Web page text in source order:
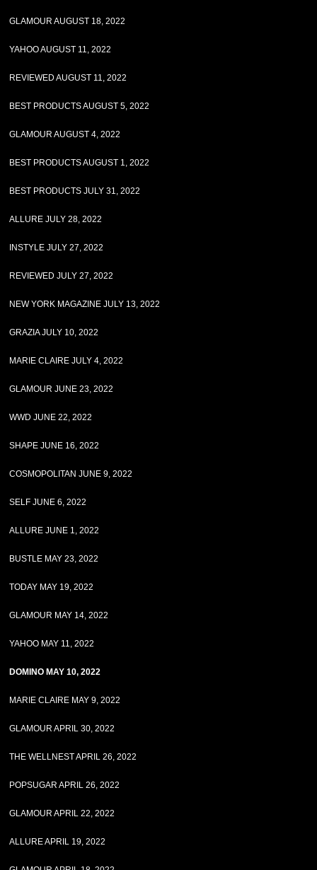
GLAMOUR AUGUST 18, 2022
YAHOO AUGUST 11, 2022
REVIEWED AUGUST 11, 2022
BEST PRODUCTS AUGUST 5, 2022
GLAMOUR AUGUST 4, 2022
BEST PRODUCTS AUGUST 1, 2022
BEST PRODUCTS JULY 31, 2022
ALLURE JULY 28, 2022
INSTYLE JULY 27, 2022
REVIEWED JULY 27, 2022
NEW YORK MAGAZINE JULY 13, 2022
GRAZIA JULY 10, 2022
MARIE CLAIRE JULY 4, 2022
GLAMOUR JUNE 23, 2022
WWD JUNE 22, 2022
SHAPE JUNE 16, 2022
COSMOPOLITAN JUNE 9, 2022
SELF JUNE 6, 2022
ALLURE JUNE 1, 2022
BUSTLE MAY 23, 2022
TODAY MAY 19, 2022
GLAMOUR MAY 14, 2022
YAHOO MAY 11, 2022
DOMINO MAY 10, 2022
MARIE CLAIRE MAY 9, 2022
GLAMOUR APRIL 30, 2022
THE WELLNEST APRIL 26, 2022
POPSUGAR APRIL 26, 2022
GLAMOUR APRIL 22, 2022
ALLURE APRIL 19, 2022